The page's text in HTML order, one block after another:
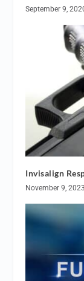
September 9,
Invisalign
November 9, 2023